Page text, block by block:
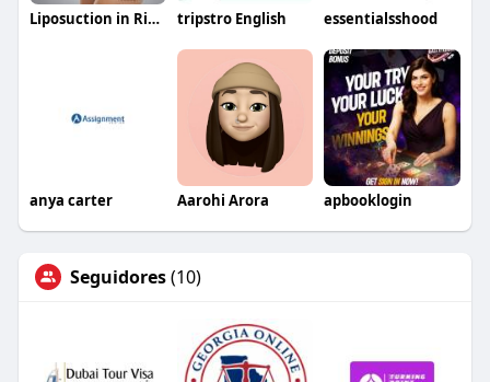
Liposuction in Riyadh Saudia tripstro English essentialsshood
anya carter Aarohi Arora apbooklogin
Seguidores(10)